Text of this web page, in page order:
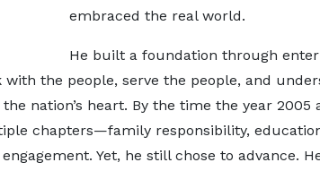
embraced the real world.
He built a foundation through
the people, serve the people, and
nation’s heart. By the time the year 2005
chapters—family responsibility,
Yet, he still chose to advance.